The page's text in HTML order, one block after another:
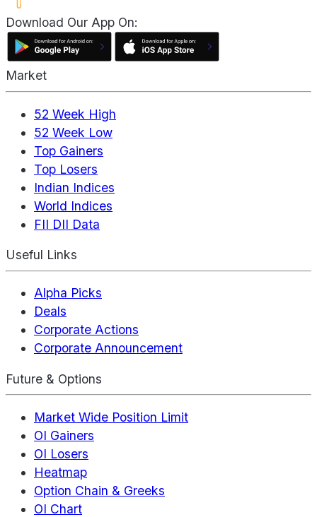
Download Our App On:
Market
52 Week High
52 Week Low
Top Gainers
Top Losers
Indian Indices
World Indices
FII DII Data
Useful Links
Alpha Picks
Deals
Corporate Actions
Corporate Announcement
Future & Options
Market Wide Position Limit
OI Gainers
OI Losers
Heatmap
Option Chain & Greeks
OI Chart